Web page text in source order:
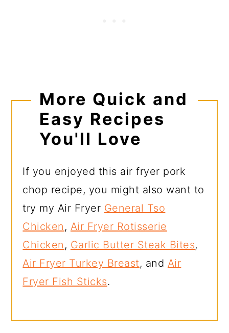
More Quick and
Easy Recipes
You'll Love
If you enjoyed this air fryer pork
chop recipe, you might also want to
try my Air Fryer General Tso
Chicken , Air Fryer Rotisserie
Chicken , Garlic Butter Steak Bites,
Air Fryer Turkey Breast, and Air
Fryer Fish Sticks.